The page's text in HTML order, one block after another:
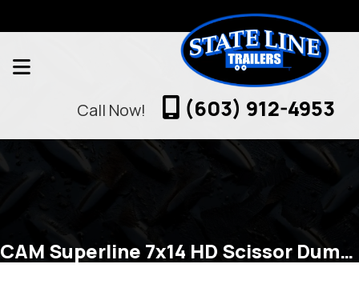
Call Now! (603) 912-4953
CAM Superline 7x14 HD Scissor Dump 14k Dump